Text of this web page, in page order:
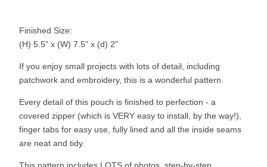
Finished Size:
(H) 5.5" x (W) 7.5" x (d) 2"
If you enjoy small projects with lots of detail, including
patchwork and embroidery, this is a wonderful pattern.
Every detail of this pouch is finished to perfection - a
covered zipper (which is VERY easy to install, by the way!),
finger tabs for easy use, fully lined and all the inside seams
are neat and tidy.